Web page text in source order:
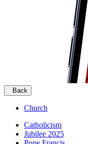
Back
Church
Catholicism
Jubilee 2025